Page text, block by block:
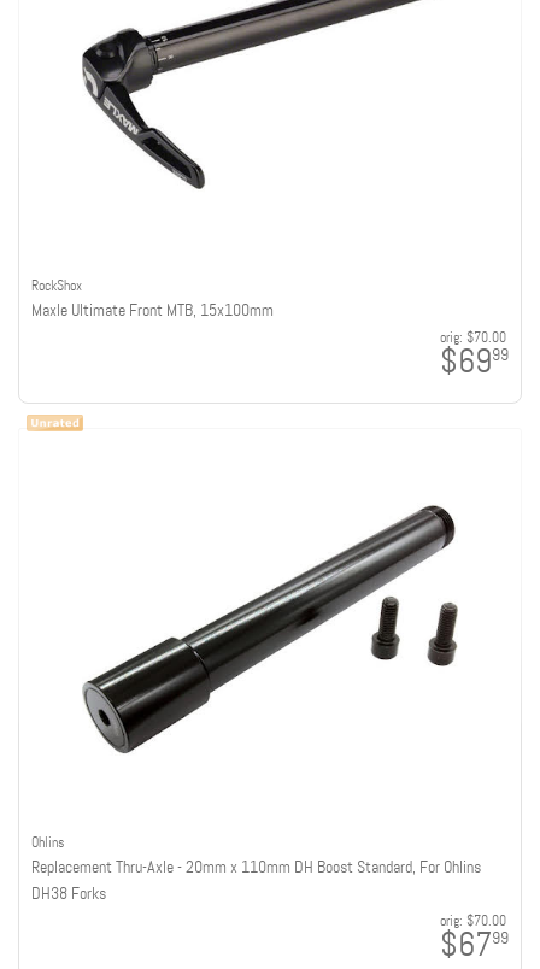
RockShox
Maxle Ultimate Front MTB, 15x100mm
orig: $70.00
$6999
Ohlins
Replacement Thru-Axle - 20mm x 110mm DH Boost Standard, For Ohlins
DH38 Forks
orig: $70.00
$6799